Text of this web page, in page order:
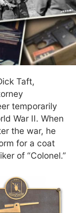
Taft,
temporarily
War II. When
the war, he
for a coat
of “Colonel.”